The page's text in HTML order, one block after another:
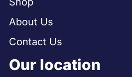
About Us
Contact Us
Our location